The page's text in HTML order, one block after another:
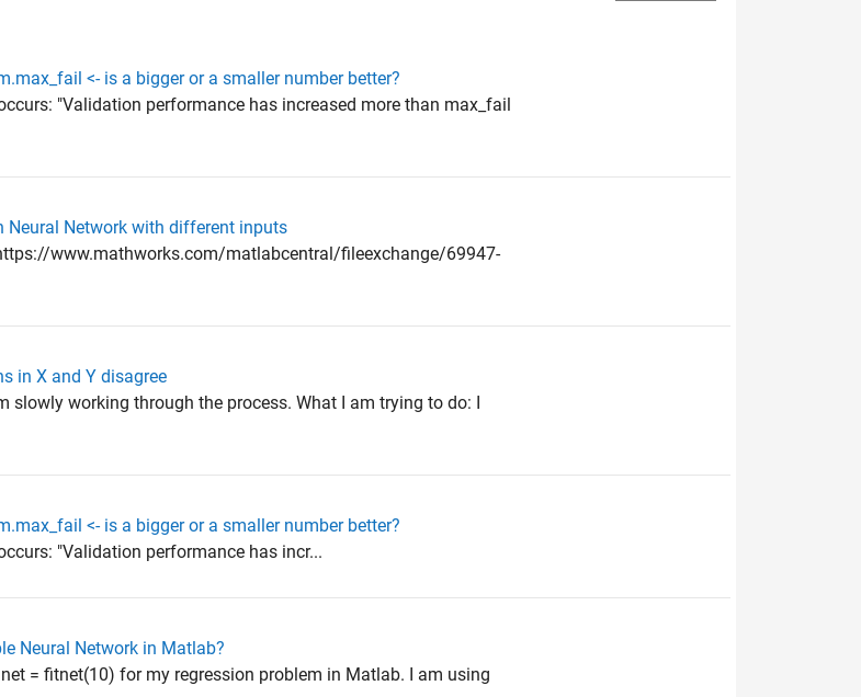
<- is a bigger or a smaller number better?
"Validation performance has increased more than max_fail
Neural Network with different inputs
www.mathworks.com/matlabcentral/fileexchange/69947-
in X and Y disagree
working through the process. What I am trying to do: I
<- is a bigger or a smaller number better?
"Validation performance has incr...
Neural Network in Matlab?
= fitnet(10) for my regression problem in Matlab. I am using